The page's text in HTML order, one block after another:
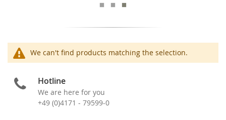
We can't find products matching the selection.
Hotline
We are here for you
+49 (0)4171 - 79599-0